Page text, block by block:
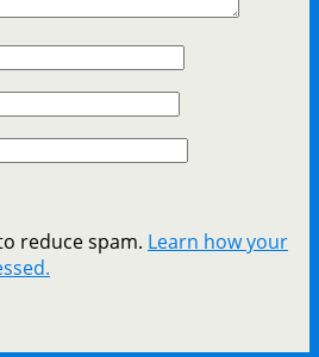
reduce spam. Learn how your